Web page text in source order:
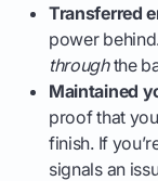
Transferred
power
throughthe
Maintained
proof that
finish. If
signals an